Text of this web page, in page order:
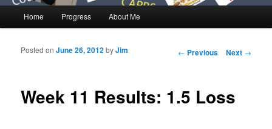
Skip to primary content
Skip to secondary content
Home Progress About Me
Post navigation
← Previous Next →
Week 11 Results: 1.5 Loss
Posted onJune 26, 2012byJim